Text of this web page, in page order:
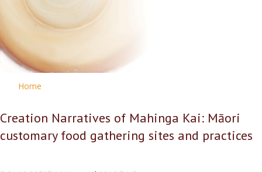
Home
Creation Narratives of Mahinga Kai: Māori
customary food gathering sites and practices